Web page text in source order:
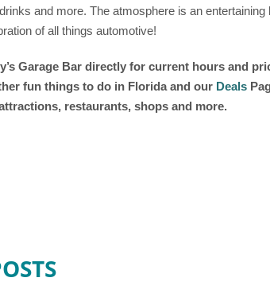
and more. The atmosphere is an entertaining
of all things automotive!
Garage Bar directly for current hours and
fun things to do in Florida and our Deals
restaurants, shops and more.